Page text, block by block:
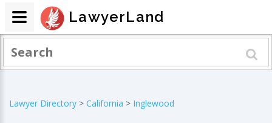
Lawyer Directory > California > Inglewood
LawyerLand